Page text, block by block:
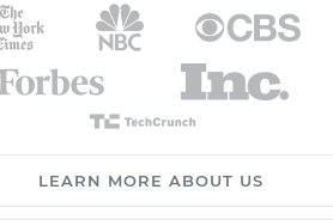
LEARN MORE ABOUT US